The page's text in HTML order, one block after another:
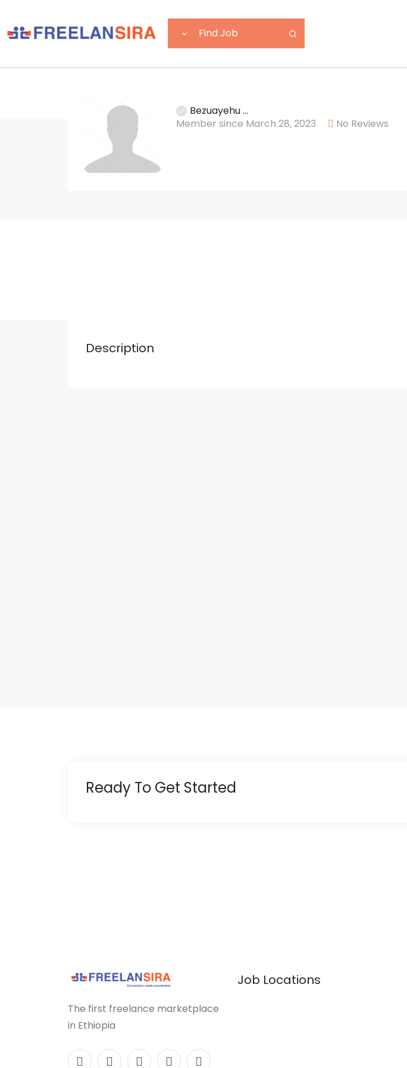
Bezuayehu ...
Member since March 28, 2023
No Reviews
Description
Ready To Get Started
The first freelance marketplace
in Ethiopia
Job Locations